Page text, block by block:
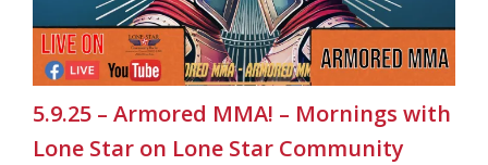
5.9.25 – Armored MMA! – Mornings with
Lone Star on Lone Star Community